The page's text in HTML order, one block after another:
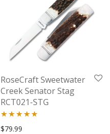
RoseCraft Sweetwater
Creek Senator Stag
RCT021-STG
Rated5.00
$79.99